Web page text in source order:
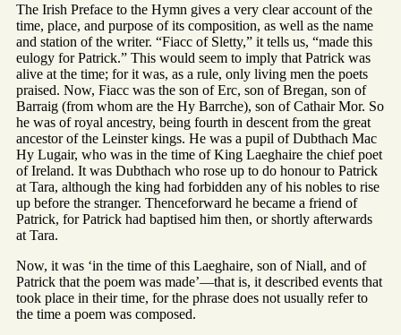
The Irish Preface to the Hymn gives a very clear account of the
time, place, and purpose of its composition, as well as the name
and station of the writer. “Fiacc of Sletty,” it tells us, “made this
eulogy for Patrick.” This would seem to imply that Patrick was
alive at the time; for it was, as a rule, only living men the poets
praised. Now, Fiacc was the son of Erc, son of Bregan, son of
Barraig (from whom are the Hy Barrche), son of Cathair Mor. So
he was of royal ancestry, being fourth in descent from the great
ancestor of the Leinster kings. He was a pupil of Dubthach Mac
Hy Lugair, who was in the time of King Laeghaire the chief poet
of Ireland. It was Dubthach who rose up to do honour to Patrick
at Tara, although the king had forbidden any of his nobles to rise
up before the stranger. Thenceforward he became a friend of
Patrick, for Patrick had baptised him then, or shortly afterwards
at Tara.
Now, it was ‘in the time of this Laeghaire, son of Niall, and of
Patrick that the poem was made’—that is, it described events that
took place in their time, for the phrase does not usually refer to
the time a poem was composed.